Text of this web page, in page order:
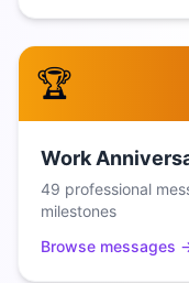
🏆
Work
49 professional
milestones
Browse messages